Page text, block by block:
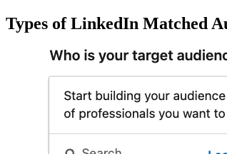
Types of LinkedIn Matched